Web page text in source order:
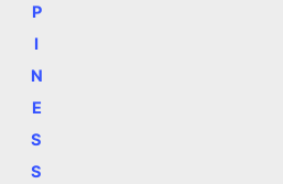
P
I
N
E
S
S